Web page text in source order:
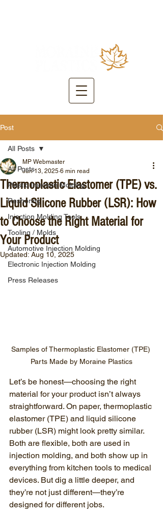
Post
All Posts
Plastic Injection Molding
Reshoring
Injection Molding Tools
Tooling / Molds
Automotive Injection Molding
Electronic Injection Molding
Press Releases
All Posts
Thermoplastic Elastomer (TPE) vs.
Liquid Silicone Rubber (LSR): How
to Choose the Right Material for
Your Product
MP Webmaster
Jun 13, 2025 6 min read
Updated: Aug 10, 2025
Samples of Thermoplastic Elastomer (TPE)
Parts Made by Moraine Plastics
Let’s be honest—choosing the right
material for your product isn’t always
straightforward. On paper, thermoplastic
elastomer (TPE) and liquid silicone
rubber (LSR) might look pretty similar.
Both are flexible, both are used in
injection molding, and both show up in
everything from kitchen tools to medical
devices. But dig a little deeper, and
they’re not just different—they’re
designed for different jobs.